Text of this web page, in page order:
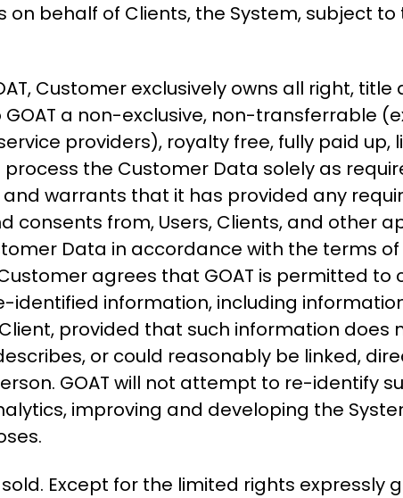
behalf of Clients, the System, subject
Customer exclusively owns all right,
a non-exclusive, non-transferrable
providers), royalty free, fully paid
the Customer Data solely as
warrants that it has provided any
consents from, Users, Clients, and other
Data in accordance with the terms
agrees that GOAT is permitted to
information, including
provided that such information
or could reasonably be linked,
GOAT will not attempt to re-identify
improving and developing the
Except for the limited rights expressly